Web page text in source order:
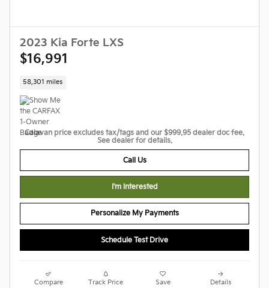
2023 Kia Forte LXS
$16,991
58,301 miles
Calavan price excludes tax/tags and our $999.95 dealer doc fee.
See dealer for details.
Call Us
I'm Interested
Personalize My Payments
Schedule Test Drive
Compare Track Price Save Details